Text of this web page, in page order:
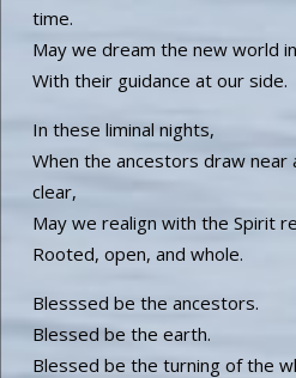
time.
May we dream the new world
With their guidance at our side.
In these liminal nights,
When the ancestors draw near
clear,
May we realign with the Spirit
Rooted, open, and whole.
Blesssed be the ancestors.
Blessed be the earth.
Blessed be the turning of the